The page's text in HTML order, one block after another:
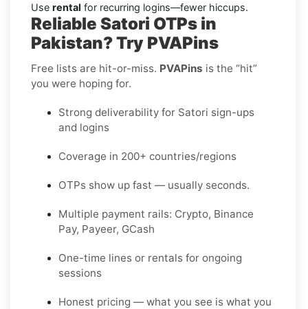
Use rental for recurring logins—fewer hiccups.
Reliable Satori OTPs in
Pakistan? Try PVAPins
Free lists are hit-or-miss. PVAPins is the “hit”
you were hoping for.
Strong deliverability for Satori sign-ups
and logins
Coverage in 200+ countries/regions
OTPs show up fast — usually seconds.
Multiple payment rails: Crypto, Binance
Pay, Payeer, GCash
One-time lines or rentals for ongoing
sessions
Honest pricing — what you see is what you